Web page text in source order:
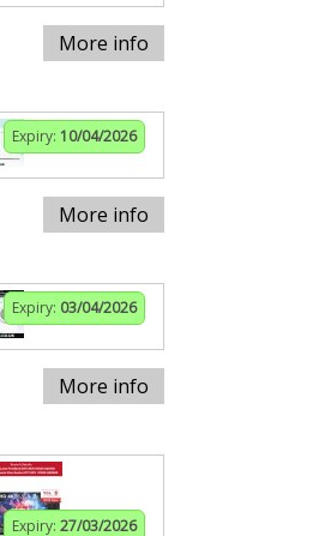
More info
Expiry: 10/04/2026
More info
Expiry: 03/04/2026
More info
Expiry: 27/03/2026